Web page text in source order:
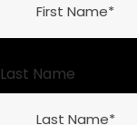
Last Name